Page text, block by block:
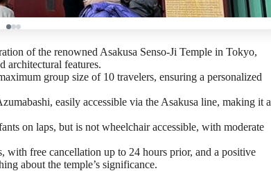
of the renowned Asakusa Senso-Ji Temple in Tokyo,
architectural features.
group size of 10 travelers, ensuring a personalized
easily accessible via the Asakusa line, making it a
on laps, but is not wheelchair accessible, with moderate
with free cancellation up to 24 hours prior, and a positive
about the temple’s significance.